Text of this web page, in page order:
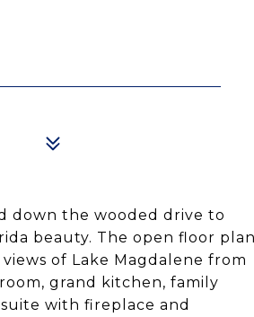
down the wooded drive to
beauty. The open floor plan
of Lake Magdalene from
grand kitchen, family
with fireplace and